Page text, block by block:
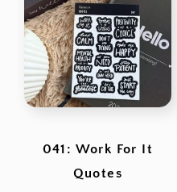
041: Work For It
Quotes